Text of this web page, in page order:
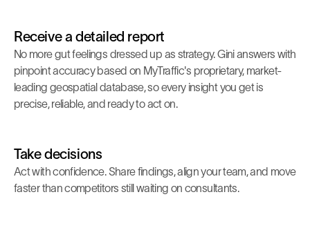
Receive a detailed report
No more gut feelings dressed up as strategy. Gini answers with
pinpoint accuracy based on MyTraffic's proprietary, market-
leading geospatial database, so every insight you get is
precise, reliable, and ready to act on.
Take decisions
Act with confidence. Share findings, align your team, and move
faster than competitors still waiting on consultants.